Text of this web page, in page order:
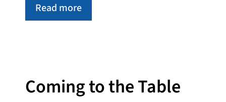
Read more
Coming to the Table